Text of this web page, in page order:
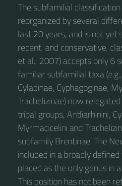
The subfamilial
reorganized by several
last 20 years, and is not yet
recent, and conservative,
et al., 2007) accepts only 6
familiar subfamilial taxa
Cyladinae, Cyphagoginae,
Trachelizinae) now
tribal groups, Antliarhinini,
Myrmacicelini and
subfamily Brentinae. The
included in a broadly
placed as the only genus in
This position has not been